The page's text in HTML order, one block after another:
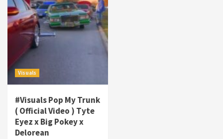
Visuals
#Visuals Pop My Trunk
( Official Video ) Tyte
Eyez x Big Pokey x
Delorean
4
#Visuals Kreepa x A-wax – Hard Times
(Official Music Video)
#Visuals Goldtoes Tells all GT DIGITAL
Visuals
#Visuals Yhung Tony – Upper Room
(Official Video)